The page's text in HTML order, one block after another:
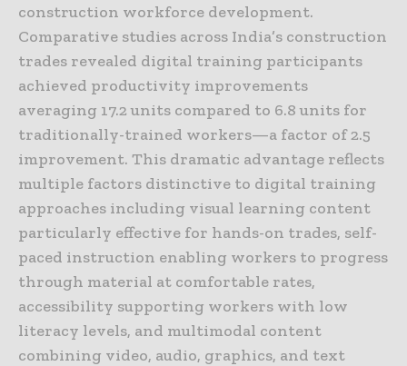
construction workforce development.
Comparative studies across India’s construction
trades revealed digital training participants
achieved productivity improvements
averaging 17.2 units compared to 6.8 units for
traditionally-trained workers—a factor of 2.5
improvement. This dramatic advantage reflects
multiple factors distinctive to digital training
approaches including visual learning content
particularly effective for hands-on trades, self-
paced instruction enabling workers to progress
through material at comfortable rates,
accessibility supporting workers with low
literacy levels, and multimodal content
combining video, audio, graphics, and text